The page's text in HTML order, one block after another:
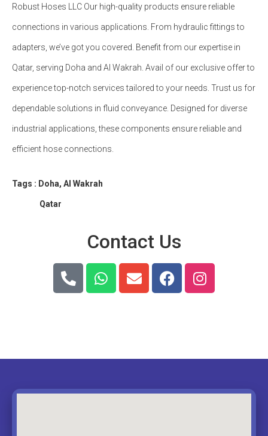
Robust Hoses LLC Our high-quality products ensure reliable
connections in various applications. From hydraulic fittings to
adapters, we’ve got you covered. Benefit from our expertise in
Qatar, serving Doha and Al Wakrah. Avail of our exclusive offer to
experience top-notch services tailored to your needs. Trust us for
dependable solutions in fluid conveyance. Designed for diverse
industrial applications, these components ensure reliable and
efficient hose connections.
Tags : Doha, Al Wakrah
Qatar
Contact Us